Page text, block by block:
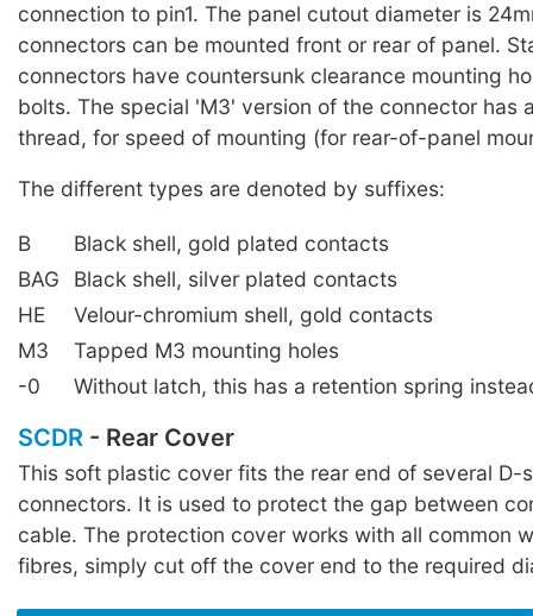
connection to pin1. The panel cutout diameter is
connectors can be mounted front or rear of panel.
connectors have countersunk clearance mounting
bolts. The special 'M3' version of the connector has
thread, for speed of mounting (for rear-of-panel
The different types are denoted by suffixes:
B
Black shell, gold plated contacts
BAG
Black shell, silver plated contacts
HE
Velour-chromium shell, gold contacts
M3
Tapped M3 mounting holes
-0
Without latch, this has a retention spring
SCDR - Rear Cover
This soft plastic cover fits the rear end of several D-
connectors. It is used to protect the gap between
cable. The protection cover works with all common
fibres, simply cut off the cover end to the required